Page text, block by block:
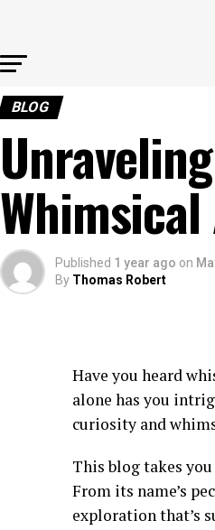
BLOG
Published 1 year ago on
By Thomas Robert
Have you heard
alone has you
curiosity and
This blog takes
From its name’s
exploration that’s